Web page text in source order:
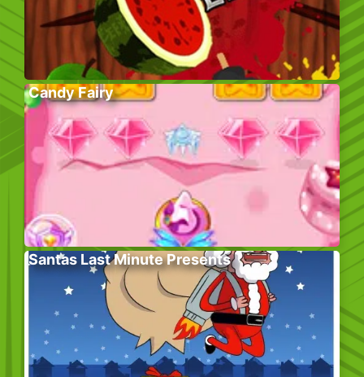
Candy Fairy
Santas Last Minute Presents